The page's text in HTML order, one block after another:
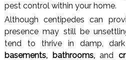
pest control within your home.
Although centipedes can
presence may still be
tend to thrive in damp, dark
basements, bathrooms,and